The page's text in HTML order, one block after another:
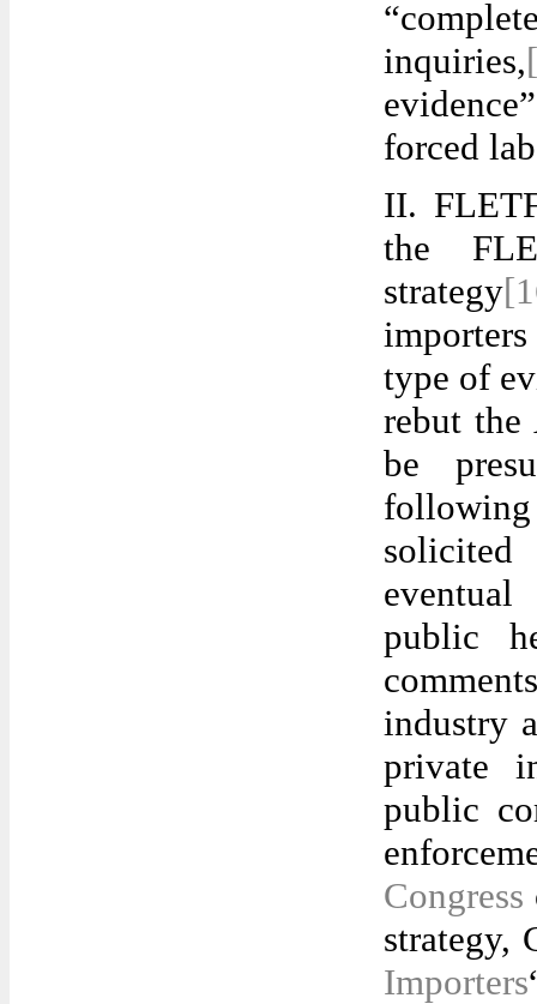
inquiries,
forced
II.
the
strategy
type of
rebut the
be
public
industry
private
public
Congress
strategy,
Importers